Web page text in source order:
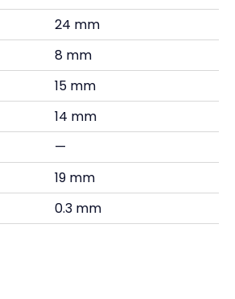
24 mm
8 mm
15 mm
14 mm
—
19 mm
0.3 mm